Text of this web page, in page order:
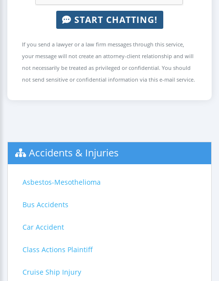
START CHATTING!
If you send a lawyer or a law firm messages through this service,
your message will not create an attorney-client relationship and will
not necessarily be treated as privileged or confidential. You should
not send sensitive or confidential information via this e-mail service.
Accidents & Injuries
Asbestos-Mesothelioma
Bus Accidents
Car Accident
Class Actions Plaintiff
Cruise Ship Injury